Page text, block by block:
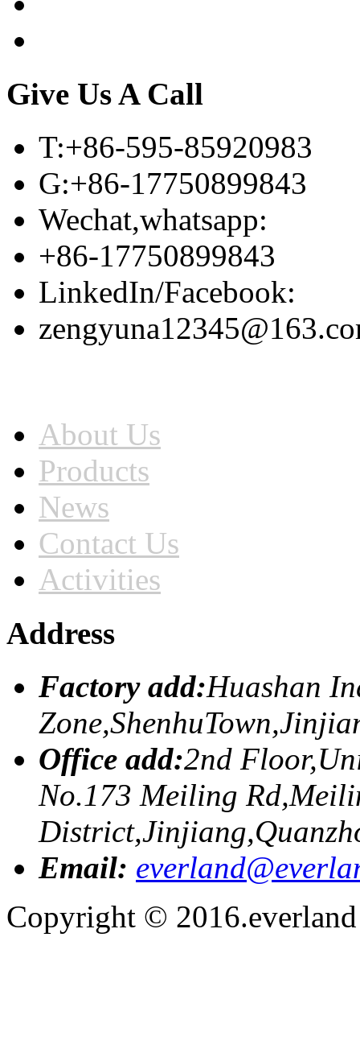
Give Us A Call
T:+86-595-85920983
G:+86-17750899843
Wechat,whatsapp:
+86-17750899843
LinkedIn/Facebook:
About Us
Products
News
Contact Us
Activities
Address
Factory add:Huashan
Office add:2nd
No.173 Meiling
Email:
Copyright ©